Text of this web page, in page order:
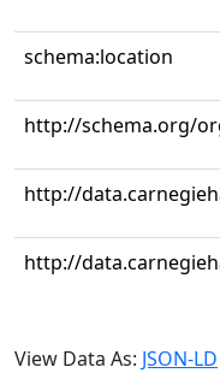
schema:location
http://schema.org/
http://
http://
View Data As: JSON-LD